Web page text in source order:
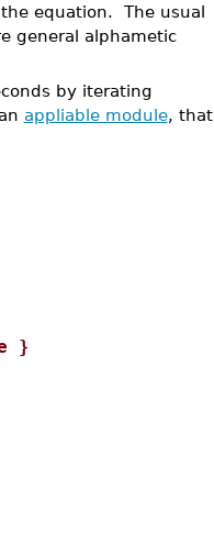
equation. The usual
general alphametic
by iterating
appliable module, that
}